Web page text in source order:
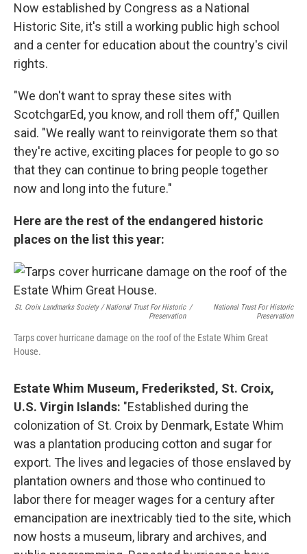
Now established by Congress as a National
Historic Site, it's still a working public high school
and a center for education about the country's civil
rights.
"We don't want to spray these sites with
ScotchgarEd, you know, and roll them off," Quillen
said. "We really want to reinvigorate them so that
they're active, exciting places for people to go so
that they can continue to bring people together
now and long into the future."
Here are the rest of the endangered historic
places on the list this year:
St. Croix Landmarks Society / National Trust For Historic
Preservation
/
National Trust For Historic
Preservation
Tarps cover hurricane damage on the roof of the Estate Whim Great
House.
Estate Whim Museum, Frederiksted, St. Croix,
U.S. Virgin Islands: "Established during the
colonization of St. Croix by Denmark, Estate Whim
was a plantation producing cotton and sugar for
export. The lives and legacies of those enslaved by
plantation owners and those who continued to
labor there for meager wages for a century after
emancipation are inextricably tied to the site, which
now hosts a museum, library and archives, and